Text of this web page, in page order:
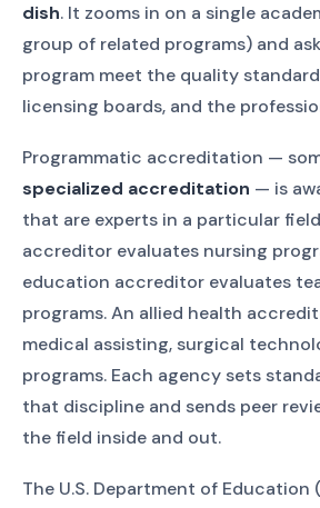
dish. It zooms in on a single
group of related programs) and
program meet the quality
licensing boards, and the
Programmatic accreditation —
specialized accreditation — is
that are experts in a particular
accreditor evaluates nursing
education accreditor evaluates
programs. An allied health
medical assisting, surgical
programs. Each agency sets
that discipline and sends peer
the field inside and out.
The U.S. Department of Education